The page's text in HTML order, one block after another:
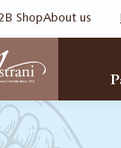
About us
Shop